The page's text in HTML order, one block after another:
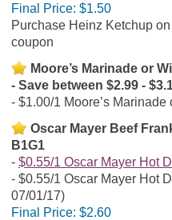
Final Price: $1.50
Purchase Heinz Ketchup
coupon
Moore’s Marinade or
- Save between $2.99 -
$1.00/1 Moore’s Marinade
Oscar Mayer Beef
B1G1
$0.55/1 Oscar Mayer Hot
$0.55/1 Oscar Mayer Hot
07/01/17)
Final Price: $2.60